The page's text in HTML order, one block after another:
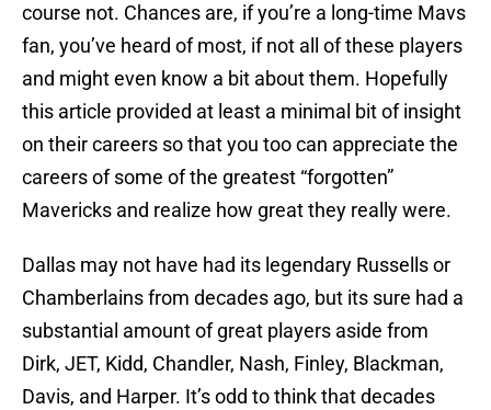
course not. Chances are, if you’re a long-time Mavs
fan, you’ve heard of most, if not all of these players
and might even know a bit about them. Hopefully
this article provided at least a minimal bit of insight
on their careers so that you too can appreciate the
careers of some of the greatest “forgotten”
Mavericks and realize how great they really were.
Dallas may not have had its legendary Russells or
Chamberlains from decades ago, but its sure had a
substantial amount of great players aside from
Dirk, JET, Kidd, Chandler, Nash, Finley, Blackman,
Davis, and Harper. It’s odd to think that decades